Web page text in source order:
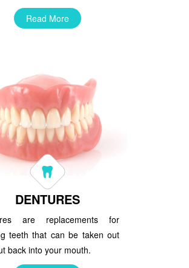
Read More
DENTURES
are replacements for
teeth that can be taken out
back into your mouth.